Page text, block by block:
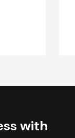
with